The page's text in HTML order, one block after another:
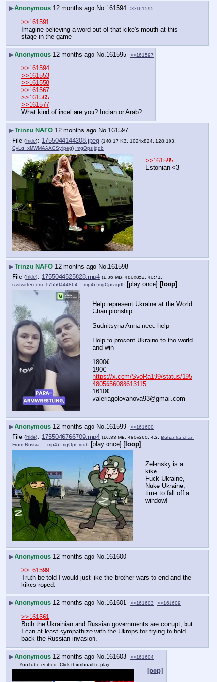
▶Anonymous 12 months ago No.161594 >>161595
>>161591
Imagine believing a word out of that kike's mouth at this
stage in the game
▶Anonymous 12 months ago No.161595 >>161597
>>161594
>>161553
>>161558
>>161567
>>161565
>>161577
What kind of incel are you? Indian or Arab?
▶Trinzu NAFO 12 months ago No. 161597
File (hide): 1755044144208.jpeg (140.17 KB, 1024x824, 128:103,
GyLq_xMWMAAAGSy.jpeg) ImgOps iqdb
>>161595
Estonian <3
▶Trinzu NAFO 12 months ago No. 161598
File (hide): 1755044525828.mp4 (1.86 MB, 480x852, 40:71,
ssstwitter.com_17550444864….mp4) ImgOps iqdb [play once] [loop]
Help represent Ukraine at the World
Championship
Sudnitsyna Anna-need help
Help to present Ukraine to the world
and win
1800€
190€
https://x.com/SvoRa199/status/195
4805656088613115
1610€
valeriagolovanova93@gmail.com
▶Anonymous 12 months ago No. 161599 >>161600
File (hide): 1755046766709.mp4 (10.83 MB, 480x360, 4:3, Buhanka-chan
From Russia ….mp4) ImgOps iqdb [play once] [loop]
Zelensky is a
kike
Fuck Ukraine,
Nuke Ukraine,
time to fall off a
window!
▶Anonymous 12 months ago No. 161600
>>161599
Truth be told I would just like the brother wars to end and the
kikes roped.
▶Anonymous 12 months ago No.161601 >>161603 >>161609
>>161561
Both the Ukrainian and Russian governments are corrupt, but
I can at least sympathize with the Ukrops for trying to hold
back the Russian invasion.
▶Anonymous 12 months ago No. 161603
>>161604
YouTube embed. Click thumbnail to play.
[pop]